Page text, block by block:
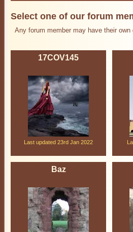
Select one of our forum
Any forum member may have their
17COV145
Last updated 23rd Jan 2022
Baz